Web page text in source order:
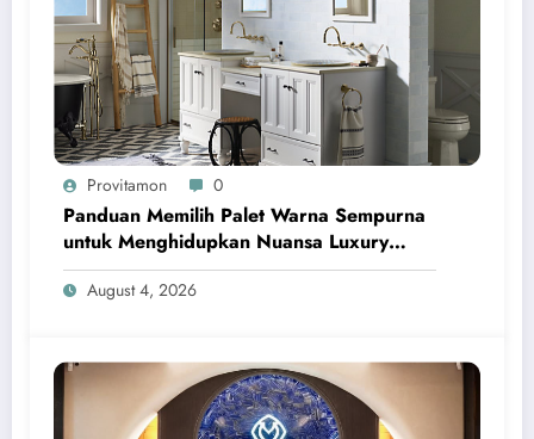
Provitamon 0
Panduan Memilih Palet Warna Sempurna
untuk Menghidupkan Nuansa Luxury
Bathrooms
August 4, 2026